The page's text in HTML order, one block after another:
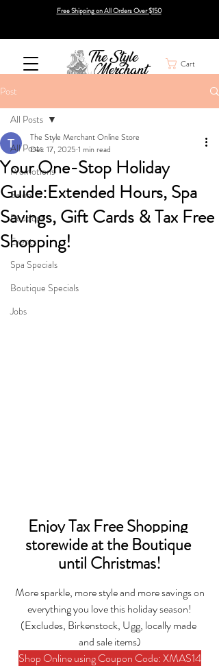
Free Shipping on All Orders Over $150
Cart
Post
All Posts
Promotions
Salon
Boutique
Events
Spa Specials
Boutique Specials
Jobs
All Posts
Your One-Stop Holiday
Guide:Extended Hours, Spa
Savings, Gift Cards & Tax Free
Shopping!
The Style Merchant Online Store
Dec 17, 2025 1 min read
Enjoy Tax Free Shopping
storewide at the Boutique
until Christmas!
More sparkle, more style and more savings on
everything you love this holiday season!
(Excludes, Birkenstock, Ugg, locally made
and sale items)
Shop Online using Coupon Code: XMAS14